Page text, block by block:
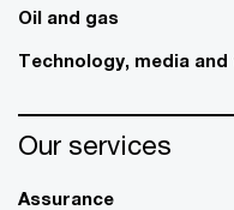
Oil and gas
Technology, media
Our services
Assurance